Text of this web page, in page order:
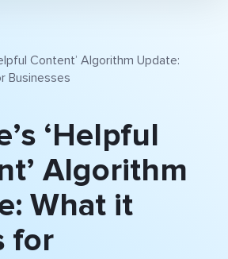
Content’ Algorithm Update:
Businesses
‘Helpful
Algorithm
What it
for